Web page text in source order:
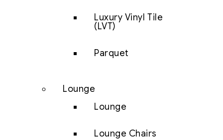
Luxury Vinyl Tile
(LVT)
Parquet
Lounge
Lounge
Lounge Chairs